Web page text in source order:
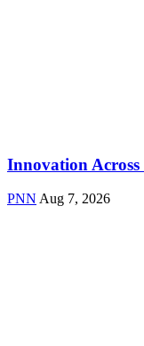
Innovation Across
PNN Aug 7, 2026